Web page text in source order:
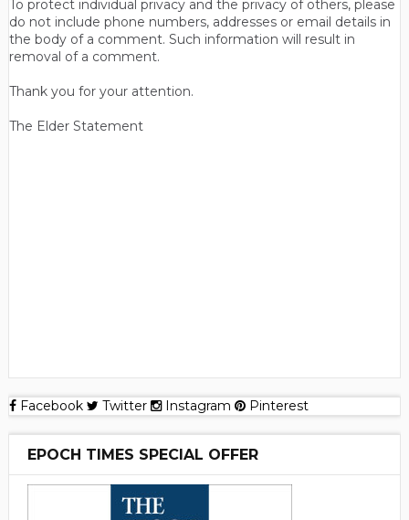
To protect individual privacy and the privacy of others, please
do not include phone numbers, addresses or email details in
the body of a comment. Such information will result in
removal of a comment.
Thank you for your attention.
The Elder Statement
Facebook Twitter Instagram Pinterest
EPOCH TIMES SPECIAL OFFER